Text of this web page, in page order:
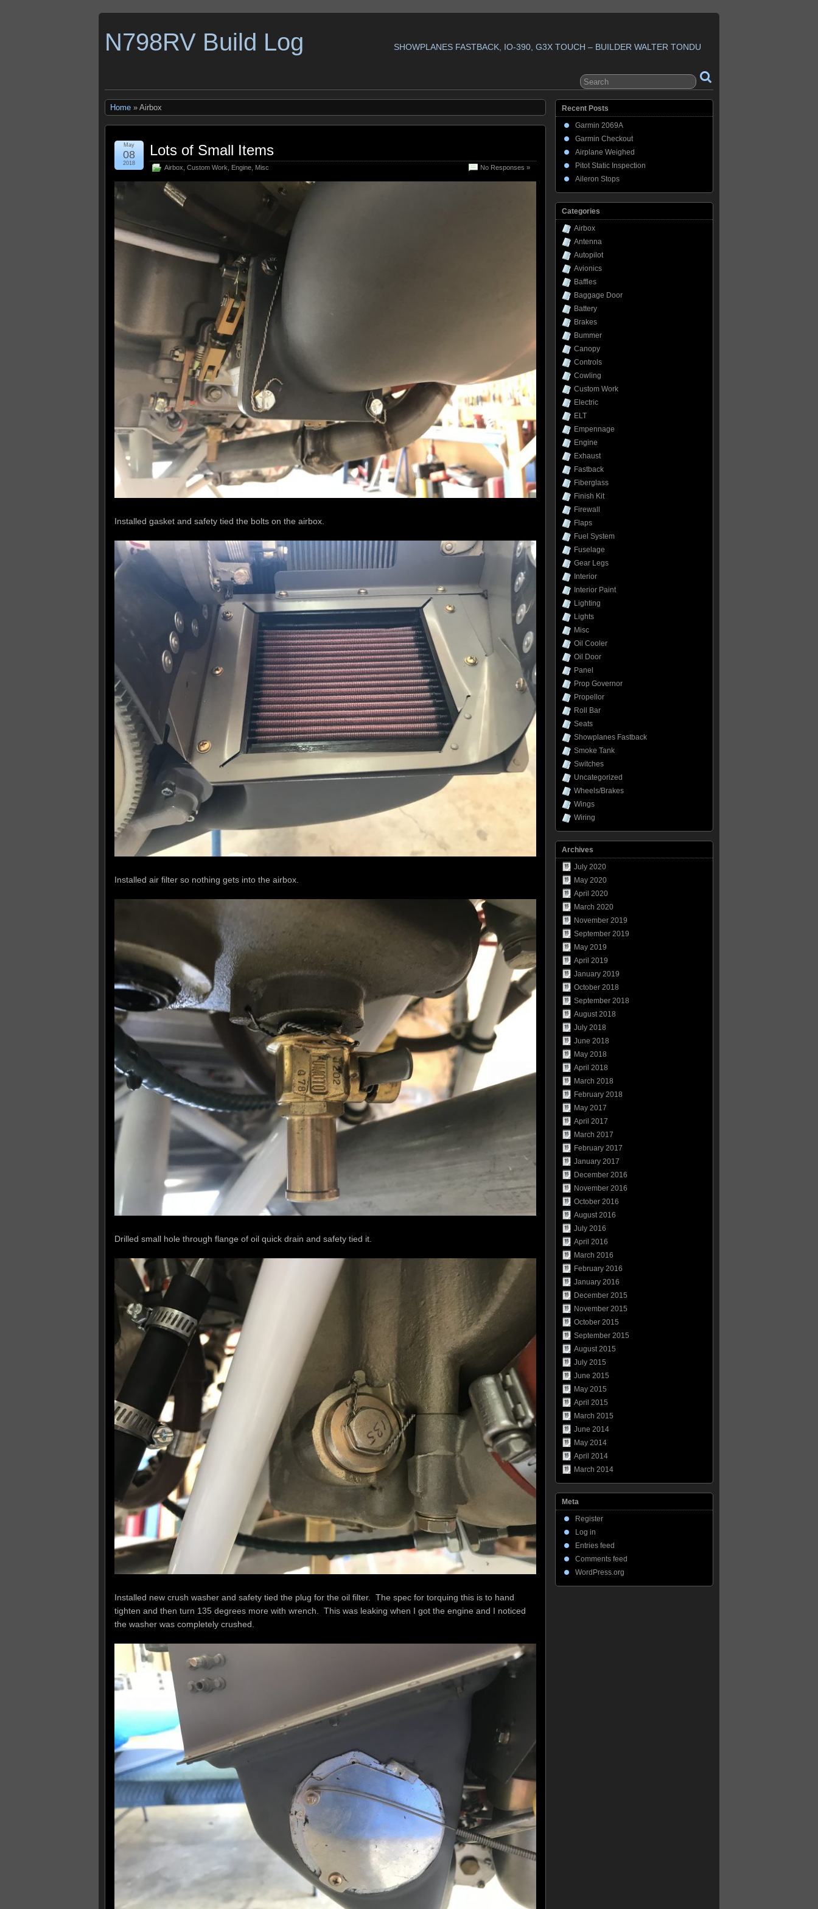
N798RV Build Log SHOWPLANES FASTBACK, IO-390, G3X TOUCH – BUILDER WALTER TONDU
Home » Airbox
Lots of Small Items
Airbox Custom Work Engine Misc No Responses »
May
08
2018
Installed gasket and safety tied the bolts on the airbox.
Installed air filter so nothing gets into the airbox.
Drilled small hole through flange of oil quick drain and safety tied it.
Installed new crush washer and safety tied the plug for the oil filter. The spec for torquing this is to hand
tighten and then turn 135 degrees more with wrench. This was leaking when I got the engine and I noticed
the washer was completely crushed.
Recent Posts
Garmin 2069A
Garmin Checkout
Airplane Weighed
Pitot Static Inspection
Aileron Stops
Categories
Airbox
Antenna
Autopilot
Avionics
Baffles
Baggage Door
Battery
Brakes
Bummer
Canopy
Controls
Cowling
Custom Work
Electric
ELT
Empennage
Engine
Exhaust
Fastback
Fiberglass
Finish Kit
Firewall
Flaps
Fuel System
Fuselage
Gear Legs
Interior
Interior Paint
Lighting
Lights
Misc
Oil Cooler
Oil Door
Panel
Prop Governor
Propellor
Roll Bar
Seats
Showplanes Fastback
Smoke Tank
Switches
Uncategorized
Wheels/Brakes
Wings
Wiring
Archives
July 2020
May 2020
April 2020
March 2020
November 2019
September 2019
May 2019
April 2019
January 2019
October 2018
September 2018
August 2018
July 2018
June 2018
May 2018
April 2018
March 2018
February 2018
May 2017
April 2017
March 2017
February 2017
January 2017
December 2016
November 2016
October 2016
August 2016
July 2016
April 2016
March 2016
February 2016
January 2016
December 2015
November 2015
October 2015
September 2015
August 2015
July 2015
June 2015
May 2015
April 2015
March 2015
June 2014
May 2014
April 2014
March 2014
Meta
Register
Log in
Entries feed
Comments feed
WordPress.org